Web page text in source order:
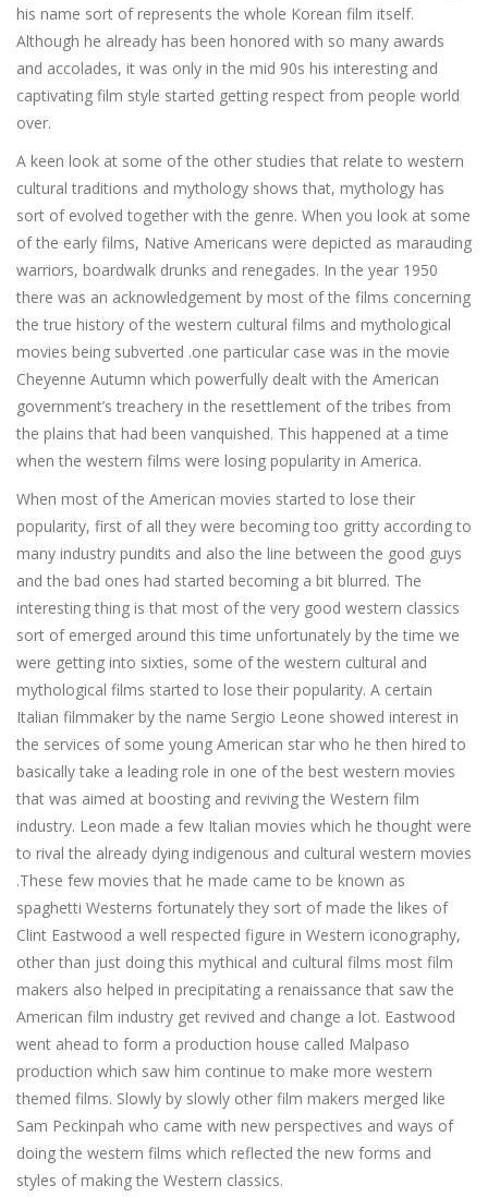
his name sort of represents the whole Korean film itself.
Although he already has been honored with so many awards
and accolades, it was only in the mid 90s his interesting and
captivating film style started getting respect from people world
over.
A keen look at some of the other studies that relate to western
cultural traditions and mythology shows that, mythology has
sort of evolved together with the genre. When you look at some
of the early films, Native Americans were depicted as marauding
warriors, boardwalk drunks and renegades. In the year 1950
there was an acknowledgement by most of the films concerning
the true history of the western cultural films and mythological
movies being subverted .one particular case was in the movie
Cheyenne Autumn which powerfully dealt with the American
government’s treachery in the resettlement of the tribes from
the plains that had been vanquished. This happened at a time
when the western films were losing popularity in America.
When most of the American movies started to lose their
popularity, first of all they were becoming too gritty according to
many industry pundits and also the line between the good guys
and the bad ones had started becoming a bit blurred. The
interesting thing is that most of the very good western classics
sort of emerged around this time unfortunately by the time we
were getting into sixties, some of the western cultural and
mythological films started to lose their popularity. A certain
Italian filmmaker by the name Sergio Leone showed interest in
the services of some young American star who he then hired to
basically take a leading role in one of the best western movies
that was aimed at boosting and reviving the Western film
industry. Leon made a few Italian movies which he thought were
to rival the already dying indigenous and cultural western movies
.These few movies that he made came to be known as
spaghetti Westerns fortunately they sort of made the likes of
Clint Eastwood a well respected figure in Western iconography,
other than just doing this mythical and cultural films most film
makers also helped in precipitating a renaissance that saw the
American film industry get revived and change a lot. Eastwood
went ahead to form a production house called Malpaso
production which saw him continue to make more western
themed films. Slowly by slowly other film makers merged like
Sam Peckinpah who came with new perspectives and ways of
doing the western films which reflected the new forms and
styles of making the Western classics.